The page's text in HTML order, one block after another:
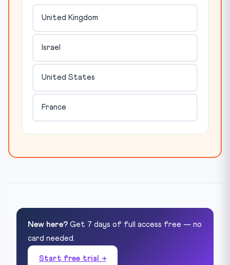
United Kingdom
Israel
United States
France
New here? Get 7 days of full access free — no
card needed.
Start free trial →